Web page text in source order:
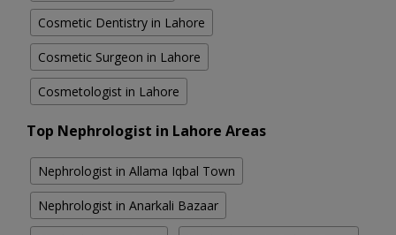
Cosmetic Dentistry in Lahore
Cosmetic Surgeon in Lahore
Cosmetologist in Lahore
Top Nephrologist in Lahore Areas
Nephrologist in Allama Iqbal Town
Nephrologist in Anarkali Bazaar